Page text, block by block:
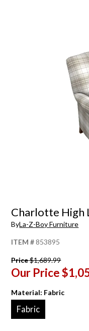
Charlotte High
ByLa-Z-Boy Furniture
ITEM #853895
Price$1,689.99
Our Price
Material: Fabric
Fabric